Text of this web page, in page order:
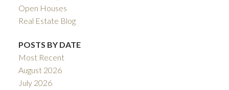
Open Houses
Real Estate Blog
POSTS BY DATE
Most Recent
August 2026
July 2026